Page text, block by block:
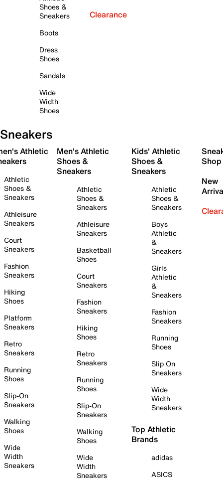
Shoes &
Sneakers
Boots
Dress
Shoes
Sandals
Wide
Width
Shoes
Clearance
Sneakers
Athletic
Athletic
Shoes &
Sneakers
Athleisure
Sneakers
Court
Sneakers
Fashion
Sneakers
Hiking
Shoes
Platform
Sneakers
Retro
Sneakers
Running
Shoes
Slip-On
Sneakers
Walking
Shoes
Wide
Width
Sneakers
Men's Athletic
Shoes &
Sneakers
Athletic
Shoes &
Sneakers
Athleisure
Sneakers
Basketball
Shoes
Court
Sneakers
Fashion
Sneakers
Hiking
Shoes
Retro
Sneakers
Running
Shoes
Slip-On
Sneakers
Walking
Shoes
Wide
Width
Sneakers
Kids' Athletic
Shoes &
Sneakers
Athletic
Shoes &
Sneakers
Boys
Athletic
&
Sneakers
Girls
Athletic
&
Sneakers
Fashion
Sneakers
Running
Shoes
Slip On
Sneakers
Wide
Width
Sneakers
Top Athletic
Brands
adidas
ASICS
Shop
New